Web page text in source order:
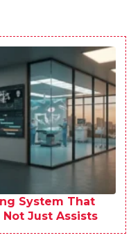
System That
Just Assists